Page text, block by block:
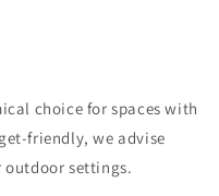
choice for spaces with
friendly, we advise
outdoor settings.